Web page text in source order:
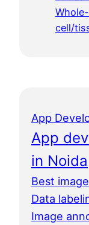
cell/
App
App
in Noida
Best
Data
Image